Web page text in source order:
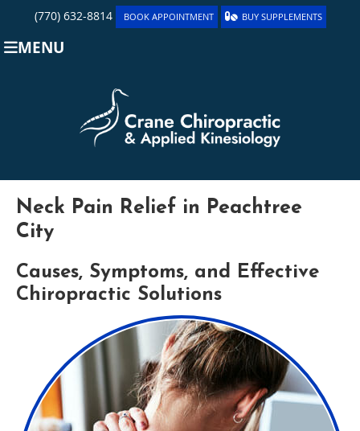
(770) 632-8814 BOOK APPOINTMENT BUY SUPPLEMENTS
MENU
Neck Pain Relief in Peachtree
City
Causes, Symptoms, and Effective
Chiropractic Solutions